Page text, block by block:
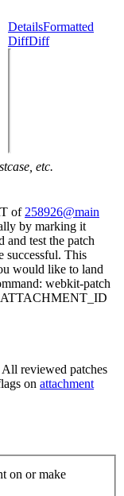
DetailsFormatted
DiffDiff
etc.
of 258926@main
by marking it
test the patch
successful. This
would like to land
webkit-patch
ATTACHMENT_ID
reviewed patches
on attachment